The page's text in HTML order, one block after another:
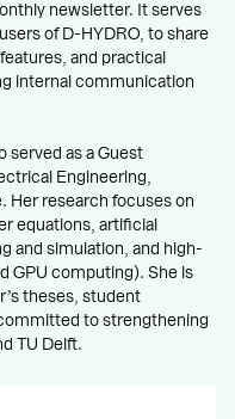
newsletter. It serves
of D-HYDRO, to share
and practical
internal communication
served as a Guest
Engineering,
Her research focuses on
equations, artificial
and simulation, and high-
GPU computing). She is
theses, student
to strengthening
TU Delft.